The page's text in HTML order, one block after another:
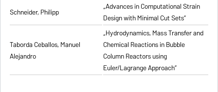
Schneider, Philipp
„Advances in Computational Strain
Design with Minimal Cut Sets”
Taborda Ceballos, Manuel
Alejandro
„Hydrodynamics, Mass Transfer and
Chemical Reactions in Bubble
Column Reactors using
Euler/Lagrange Approach”